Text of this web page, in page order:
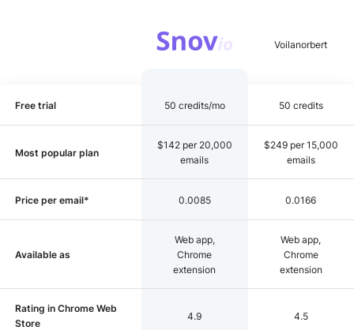
Free trial 50 credits/mo 50 credits
Most popular plan
$142 per 20,000
emails
$249 per 15,000
emails
Price per email* 0.0085 0.0166
Available as
Web app,
Chrome
extension
Web app,
Chrome
extension
Rating in Chrome Web
Store
4.9 4.5